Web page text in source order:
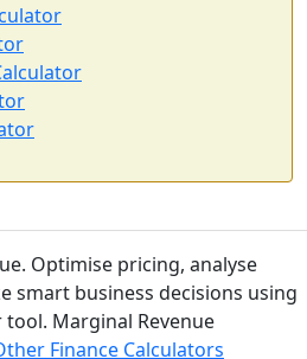
Optimise pricing, analyse
smart business decisions using
Marginal Revenue
Finance Calculators